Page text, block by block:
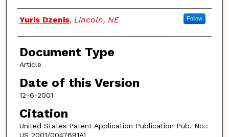
Authors
Yuris Dzenis, Lincoln, NE Follow
Document Type
Article
Date of this Version
12-6-2001
Citation
United States Patent Application Publication Pub. No.:
US 2001/0047691A1